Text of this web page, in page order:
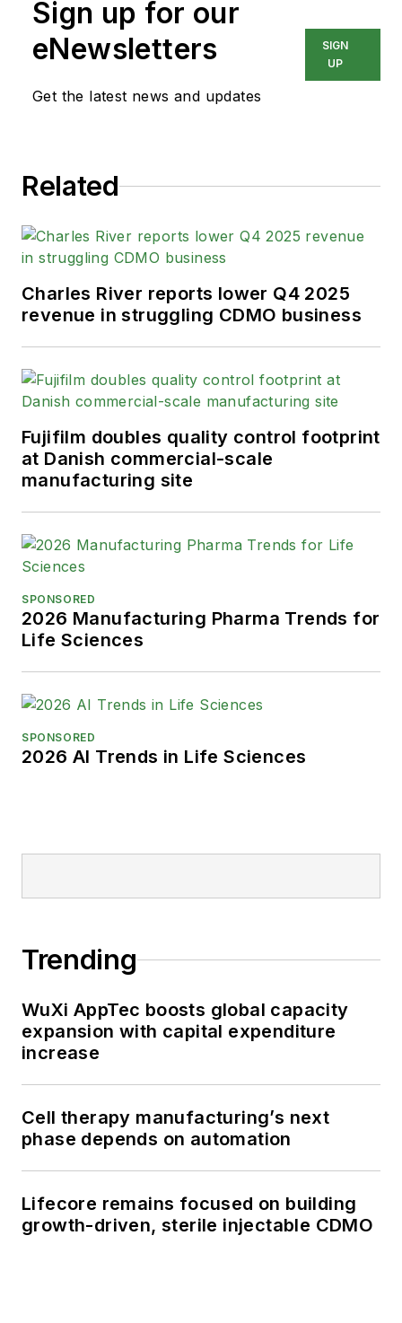
Sign up for our
eNewsletters
Get the latest news and updates
SIGN
UP
Related
Charles River reports lower Q4 2025
revenue in struggling CDMO business
Fujifilm doubles quality control footprint
at Danish commercial-scale
manufacturing site
SPONSORED
2026 Manufacturing Pharma Trends for
Life Sciences
SPONSORED
2026 AI Trends in Life Sciences
Trending
WuXi AppTec boosts global capacity
expansion with capital expenditure
increase
Cell therapy manufacturing’s next
phase depends on automation
Lifecore remains focused on building
growth-driven, sterile injectable CDMO